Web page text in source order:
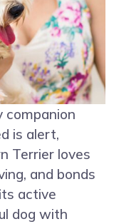
companion
is alert,
Terrier loves
and bonds
active
dog with